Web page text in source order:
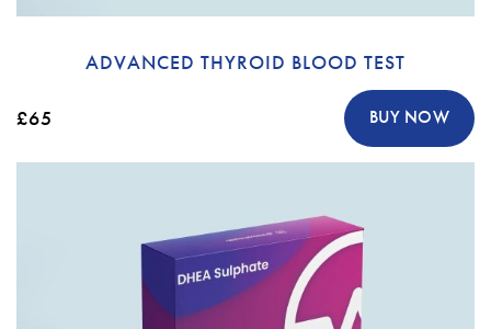
ADVANCED THYROID BLOOD TEST
£65 BUY NOW